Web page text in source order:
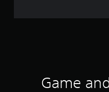
Game